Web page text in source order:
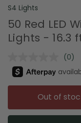
S4 Lights
50 Red LED
Lights - 16.3
No
link.
(0)
Out of